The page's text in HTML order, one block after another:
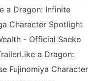
a Dragon: Infinite
Character Spotlight
- Official Saeko
a Dragon:
Fujinomiya Character